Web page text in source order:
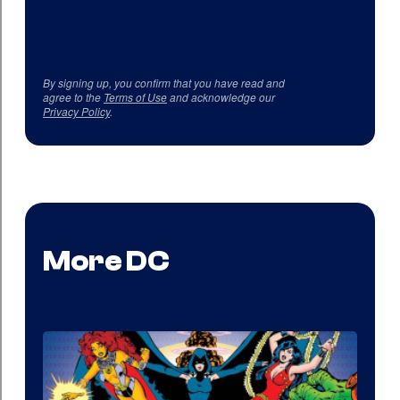
By signing up, you confirm that you have read and
agree to the Terms of Useand acknowledge our
Privacy Policy.
More DC